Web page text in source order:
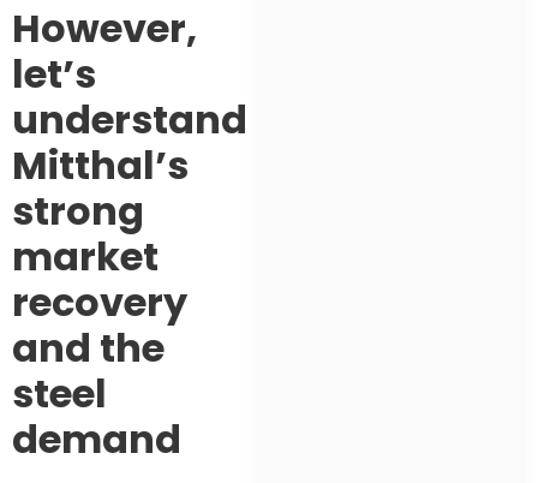
However,
let’s
understand
Mitthal’s
strong
market
recovery
and the
steel
demand